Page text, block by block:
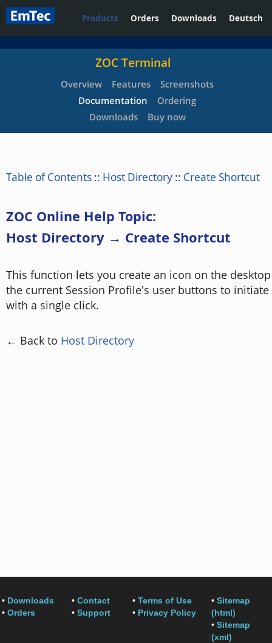
Products Orders Downloads Deutsch
ZOC Terminal
Overview Features
Screenshots
Documentation
Ordering
Downloads
Buy now
Table of Contents :: Host Directory :: Create Shortcut
ZOC Online Help Topic:
Host Directory → Create Shortcut
This function lets you create an icon on the
the current Session Profile's user buttons to
with a single click.
← Back to Host Directory
• Downloads
• Orders
• Contact
• Support
• Terms of Use
• Privacy Policy
• Sitemap
(html)
• Sitemap
(xml)